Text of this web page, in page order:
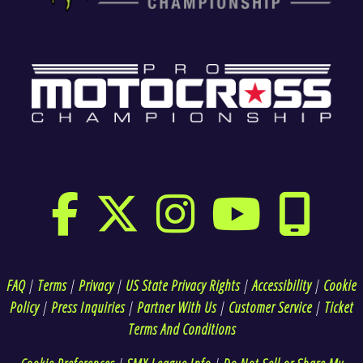
FAQ| Terms| Privacy| US State Privacy Rights|Accessibility| Cookie
Policy| Press Inquiries| Partner With Us| Customer Service| Ticket
Terms And Conditions